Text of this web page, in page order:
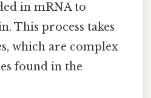
in mRNA to
This process takes
which are complex
found in the